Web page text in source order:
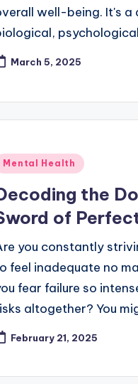
well-being. It's
March 5, 2025
Mental Health
the
of
you constantly
feel inadequate no
fear failure so
altogether? You
February 21, 2025